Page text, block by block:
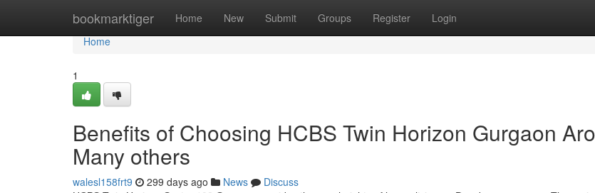
bookmarktiger Home New Submit Groups Register Login
Home
Home
1
Benefits of Choosing HCBS Twin Horizon Gurgaon
Many others
walesl158frt9 299 days ago News
Discuss